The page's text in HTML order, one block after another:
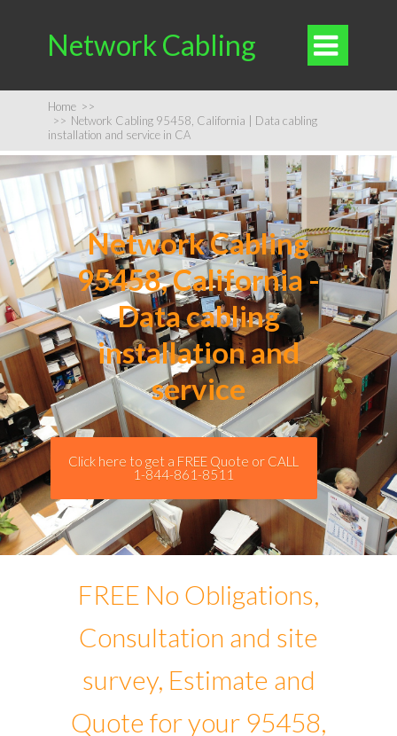
Network Cabling 
Home >>
>> Network Cabling 95458, California | Data cabling
installation and service in CA
Network Cabling
95458, California -
Data cabling
installation and
service
Click here to get a FREE Quote or CALL
1-844-861-8511
FREE No Obligations,
Consultation and site
survey, Estimate and
Quote for your 95458,